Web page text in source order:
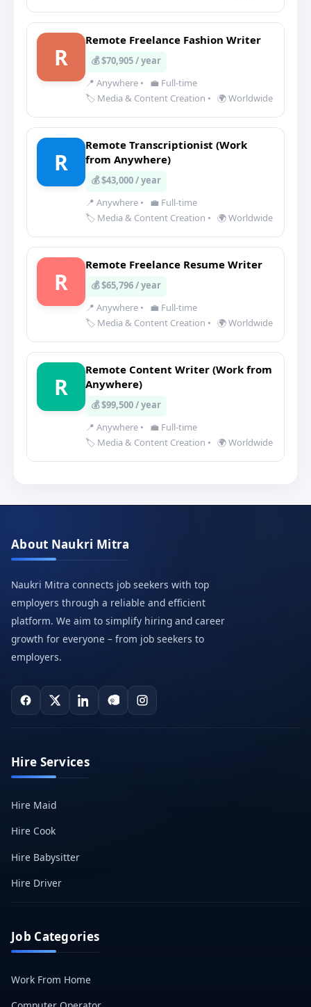
R
Remote Freelance Fashion Writer
💰 $70,905 / year
📍 Anywhere •
💼 Full-time
🏷️ Media & Content Creation • 🌍 Worldwide
R
Remote Transcriptionist (Work
from Anywhere)
💰 $43,000 / year
📍 Anywhere •
💼 Full-time
🏷️ Media & Content Creation • 🌍 Worldwide
R
Remote Freelance Resume Writer
💰 $65,796 / year
📍 Anywhere •
💼 Full-time
🏷️ Media & Content Creation • 🌍 Worldwide
R
Remote Content Writer (Work from
Anywhere)
💰 $99,500 / year
📍 Anywhere •
💼 Full-time
🏷️ Media & Content Creation • 🌍 Worldwide
About Naukri Mitra
Naukri Mitra connects job seekers with top
employers through a reliable and efficient
platform. We aim to simplify hiring and career
growth for everyone – from job seekers to
employers.
Hire Services
Hire Maid
Hire Cook
Hire Babysitter
Hire Driver
Job Categories
Work From Home